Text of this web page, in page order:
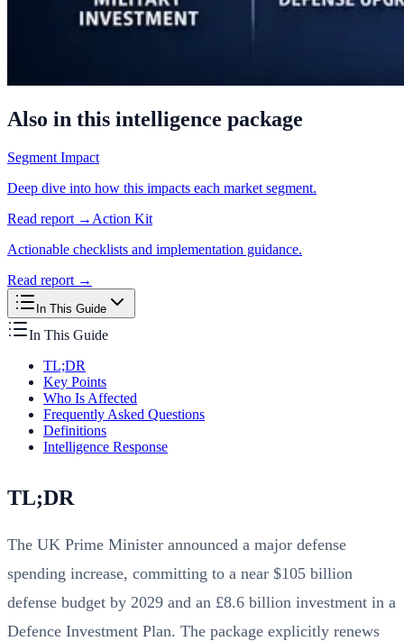
Also in this intelligence package
Segment Impact
Deep dive into how this impacts each market segment.
Read report → Action Kit
Actionable checklists and implementation guidance.
Read report →
In This Guide
In This Guide
TL;DR
Key Points
Who Is Affected
Frequently Asked Questions
Definitions
Intelligence Response
TL;DR
The UK Prime Minister announced a major defense
spending increase, committing to a near $105 billion
defense budget by 2029 and an £8.6 billion investment in a
Defence Investment Plan. The package explicitly renews